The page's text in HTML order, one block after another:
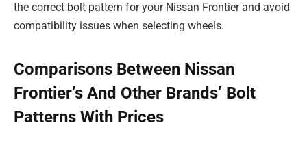
the correct bolt pattern for your Nissan Frontier and avoid
compatibility issues when selecting wheels.
Comparisons Between Nissan
Frontier’s And Other Brands’ Bolt
Patterns With Prices